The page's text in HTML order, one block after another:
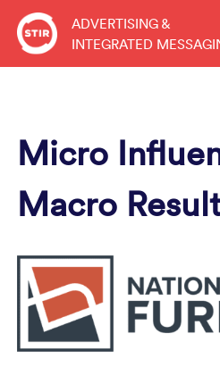
Skip
content
ADVERTISING &
INTEGRATED
Micro
Macro